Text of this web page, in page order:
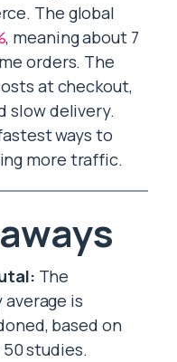
The global
, meaning about 7
orders. The
at checkout,
slow delivery.
ways to
more traffic.
The
is
based on
50 studies.